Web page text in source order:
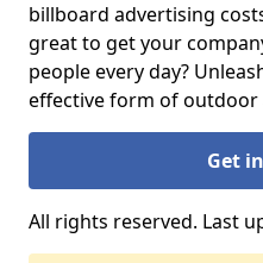
billboard advertising
great to get your
people every day?
effective form of outdoor
Get
All rights reserved. Last